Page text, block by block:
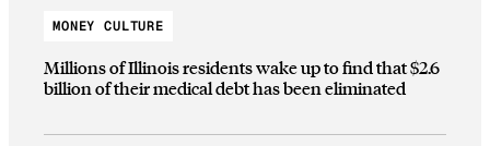
MONEY CULTURE
Millions of Illinois residents wake up to find that $2.6
billion of their medical debt has been eliminated